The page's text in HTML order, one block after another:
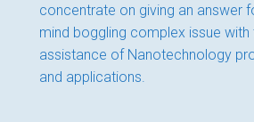
concentrate on giving an answer
mind boggling complex issue with
assistance of Nanotechnology
and applications.